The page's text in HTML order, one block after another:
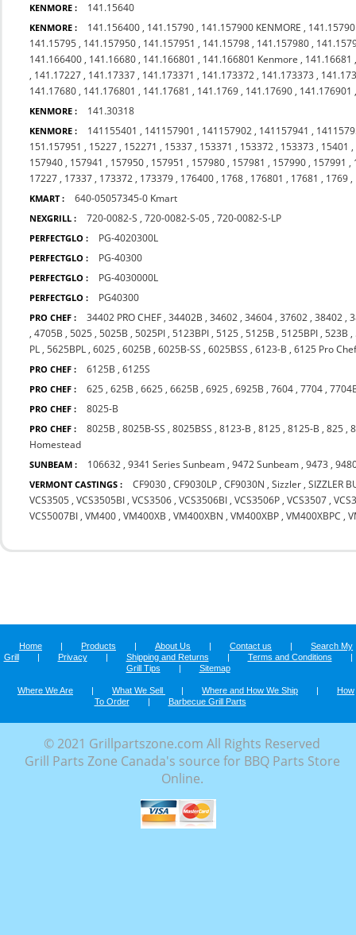
KENMORE : 141.15640
KENMORE : 141.156400 , 141.15790 , 141.157900 KENMORE ,
141.15795 , 141.157950 , 141.157951 , 141.15798 , 141.157980 ,
141.166400 , 141.16680 , 141.166801 , 141.166801 Kenmore , 141.16681
, 141.17227 , 141.17337 , 141.173371 , 141.173372 , 141.173373 ,
141.17680 , 141.176801 , 141.17681 , 141.1769 , 141.17690 , 141.176901
KENMORE : 141.30318
KENMORE : 141155401 , 141157901 , 141157902 , 141157941 ,
151.157951 , 15227 , 152271 , 15337 , 153371 , 153372 , 153373 , 15401 ,
157940 , 157941 , 157950 , 157951 , 157980 , 157981 , 157990 , 157991 ,
17227 , 17337 , 173372 , 173379 , 176400 , 1768 , 176801 , 17681 , 1769 ,
KMART : 640-05057345-0 Kmart
NEXGRILL : 720-0082-S ,720-0082-S-05 ,720-0082-S-LP
PERFECTGLO : PG-4020300L
PERFECTGLO : PG-40300
PERFECTGLO : PG-4030000L
PERFECTGLO : PG40300
PRO CHEF : 34402 PRO CHEF ,34402B ,34602 ,34604 ,37602 ,38402 ,
,4705B ,5025 ,5025B ,5025PI ,5123BPI ,5125 ,5125B ,5125BPI ,523B ,
PL ,5625BPL ,6025 ,6025B ,6025B-SS ,6025BSS ,6123-B ,6125 Pro
PRO CHEF : 6125B ,6125S
PRO CHEF : 625 ,625B ,6625 ,6625B ,6925 ,6925B ,7604 ,7704 ,
PRO CHEF : 8025-B
PRO CHEF : 8025B ,8025B-SS ,8025BSS ,8123-B ,8125 ,8125-B ,825 ,
Homestead
SUNBEAM : 106632 ,9341 Series Sunbeam ,9472 Sunbeam ,9473 ,
VERMONT CASTINGS : CF9030 ,CF9030LP ,CF9030N ,Sizzler ,SIZZLER
VCS3505 ,VCS3505BI ,VCS3506 ,VCS3506BI ,VCS3506P ,VCS3507 ,
VCS5007BI ,VM400 ,VM400XB ,VM400XBN ,VM400XBP ,VM400XBPC ,
Home | Products | About Us | Contact us |
Search My
Grill
| Privacy | Shipping and Returns | Terms and Conditions
|
Grill Tips
| Sitemap
Where We Are | What We Sell | Where and How We Ship |
How
To Order
| Barbecue Grill Parts
© 2021 Grillpartszone.com All Rights Reserved
Grill Parts Zone Canada's source for BBQ Parts Store
Online.